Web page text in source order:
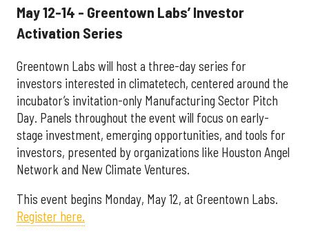
May 12-14 - Greentown Labs’ Investor
Activation Series
Greentown Labs will host a three-day series for
investors interested in climatetech, centered around the
incubator’s invitation-only Manufacturing Sector Pitch
Day. Panels throughout the event will focus on early-
stage investment, emerging opportunities, and tools for
investors, presented by organizations like Houston Angel
Network and New Climate Ventures.
This event begins Monday, May 12, at Greentown Labs.
Register here.